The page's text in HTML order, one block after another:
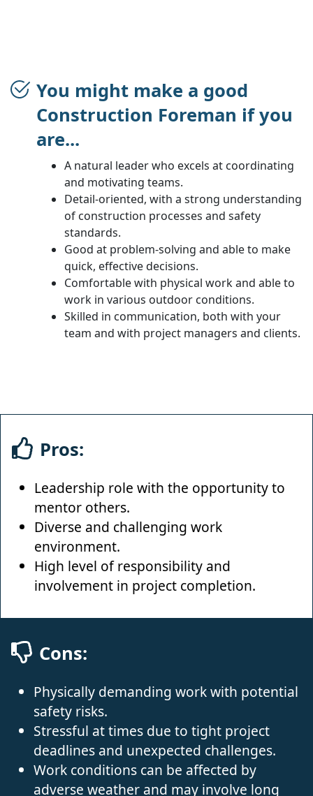
You might make a good
Construction Foreman if you
are...
A natural leader who excels at coordinating
and motivating teams.
Detail-oriented, with a strong understanding
of construction processes and safety
standards.
Good at problem-solving and able to make
quick, effective decisions.
Comfortable with physical work and able to
work in various outdoor conditions.
Skilled in communication, both with your
team and with project managers and clients.
Pros:
Leadership role with the opportunity to
mentor others.
Diverse and challenging work
environment.
High level of responsibility and
involvement in project completion.
Cons:
Physically demanding work with potential
safety risks.
Stressful at times due to tight project
deadlines and unexpected challenges.
Work conditions can be affected by
adverse weather and may involve long